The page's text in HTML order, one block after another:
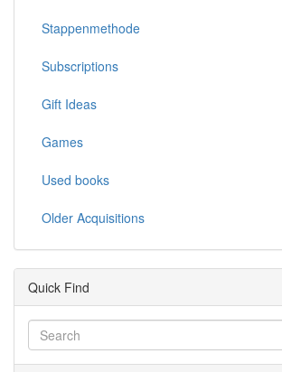
Stappenmethode
Subscriptions
Gift Ideas
Games
Used books
Older Acquisitions
Quick Find